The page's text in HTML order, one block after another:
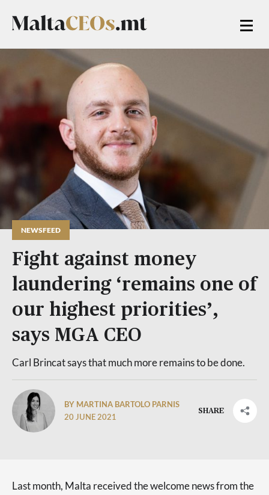
NEWSFEED
Fight against money
laundering ‘remains one of
our highest priorities’,
says MGA CEO
Carl Brincat says that much more remains to be done.
BY MARTINA BARTOLO PARNIS
20 JUNE 2021
SHARE
Last month, Malta received the welcome news from the